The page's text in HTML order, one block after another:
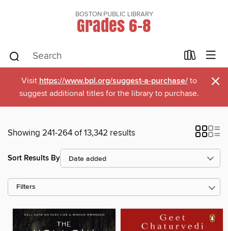
BOSTON PUBLIC LIBRARY
Grades 6-8
Visit https://www.bpl.org/suggest-a-purchase/to
suggest additional titles for the library to purchase.
×
Showing 241-264 of 13,342 results
Sort Results By
Filters